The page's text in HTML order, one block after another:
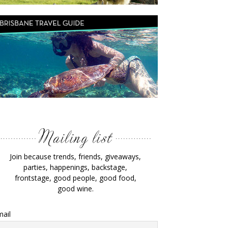
Join because trends, friends, giveaways,
parties, happenings, backstage,
frontstage, good people, good food,
good wine.